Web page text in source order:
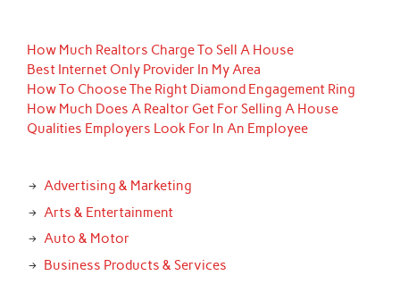
How Much Realtors Charge To Sell A House
Best Internet Only Provider In My Area
How To Choose The Right Diamond Engagement Ring
How Much Does A Realtor Get For Selling A House
Qualities Employers Look For In An Employee
Advertising & Marketing
Arts & Entertainment
Auto & Motor
Business Products & Services